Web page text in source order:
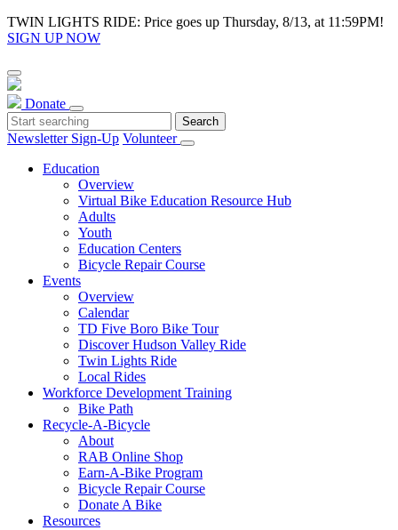
TWIN LIGHTS RIDE: Price goes up Thursday, 8/13, at 11:59PM!
SIGN UP NOW
Donate
Newsletter Sign-Up Volunteer
Education
Overview
Virtual Bike Education Resource Hub
Adults
Youth
Education Centers
Bicycle Repair Course
Events
Overview
Calendar
TD Five Boro Bike Tour
Discover Hudson Valley Ride
Twin Lights Ride
Local Rides
Workforce Development Training
Bike Path
Recycle-A-Bicycle
About
RAB Online Shop
Earn-A-Bike Program
Bicycle Repair Course
Donate A Bike
Resources